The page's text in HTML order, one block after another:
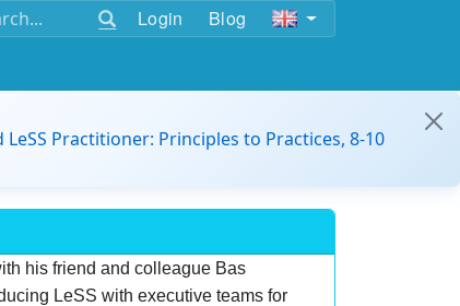
Login Blog
LeSS Practitioner: Principles to Practices, 8-10
his friend and colleague Bas
LeSS with executive teams for